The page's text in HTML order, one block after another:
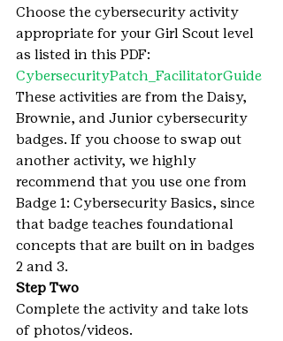
Choose the cybersecurity activity
appropriate for your Girl Scout level
as listed in this PDF:
CybersecurityPatch_FacilitatorGuide
These activities are from the Daisy,
Brownie, and Junior cybersecurity
badges. If you choose to swap out
another activity, we highly
recommend that you use one from
Badge 1: Cybersecurity Basics, since
that badge teaches foundational
concepts that are built on in badges
2 and 3.
Step Two
Complete the activity and take lots
of photos/videos.